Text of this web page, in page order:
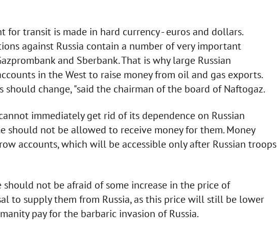
transit is made in hard currency - euros and dollars.
against Russia contain a number of very important
and Sberbank. That is why large Russian
in the West to raise money from oil and gas exports.
should change, "said the chairman of the board of Naftogaz.
immediately get rid of its dependence on Russian
should not be allowed to receive money for them. Money
accounts, which will be accessible only after Russian troops
not be afraid of some increase in the price of
to supply them from Russia, as this price will still be lower
pay for the barbaric invasion of Russia.